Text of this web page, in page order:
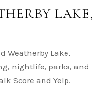
LAKE,
Weatherby Lake,
nightlife, parks, and
Score and Yelp.